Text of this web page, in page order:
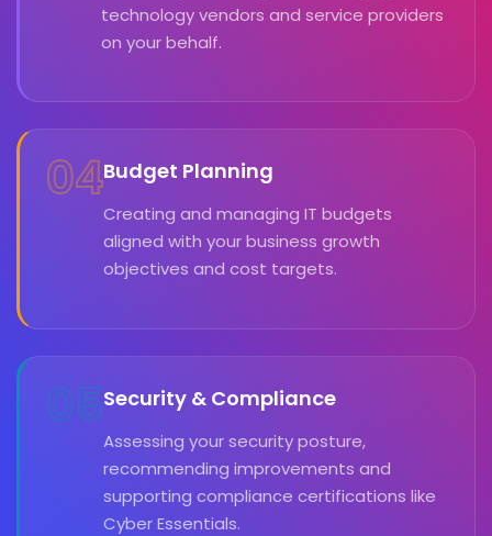
technology vendors and service providers
on your behalf.
04Budget Planning
Creating and managing IT budgets
aligned with your business growth
objectives and cost targets.
05Security & Compliance
Assessing your security posture,
recommending improvements and
supporting compliance certifications like
Cyber Essentials.